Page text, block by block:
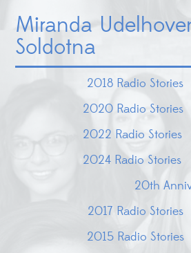
Miranda
Soldotna
2018 Radio Stories
2020 Radio Stories
2022 Radio Stories
2024 Radio Stories
20th
2017 Radio Stories
2015 Radio Stories